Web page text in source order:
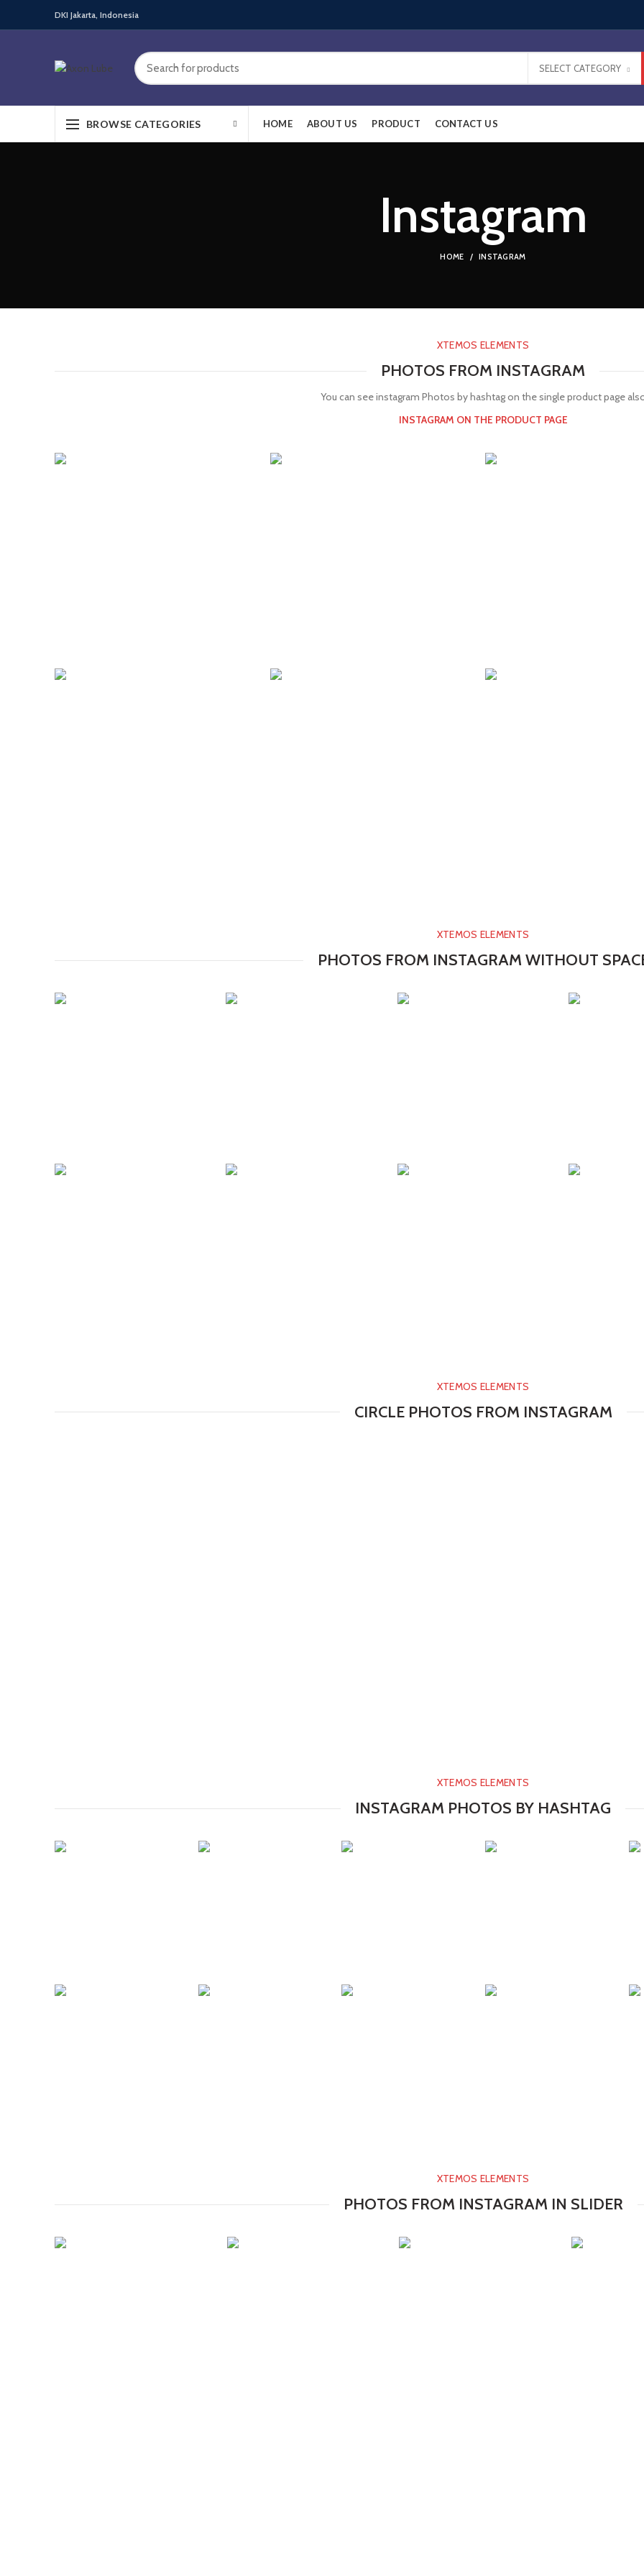
DKI Jakarta, Indonesia
SELECT CATEGORY
BROWSE CATEGORIES HOME ABOUT US PRODUCT CONTACT US
Instagram
HOME INSTAGRAM
XTEMOS ELEMENTS
PHOTOS FROM INSTAGRAM
You can see instagram Photos by hashtag on the single product page
INSTAGRAM ON THE PRODUCT PAGE
XTEMOS ELEMENTS
PHOTOS FROM INSTAGRAM WITHOUT
XTEMOS ELEMENTS
CIRCLE PHOTOS FROM INSTAGRAM
XTEMOS ELEMENTS
INSTAGRAM PHOTOS BY HASHTAG
XTEMOS ELEMENTS
PHOTOS FROM INSTAGRAM IN SLIDER